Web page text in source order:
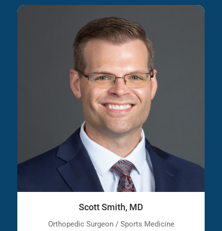
Scott Smith, MD
Orthopedic Surgeon / Sports Medicine